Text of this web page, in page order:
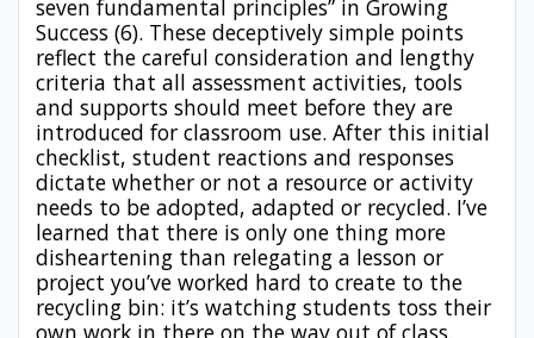
seven fundamental principles” in Growing
Success (6). These deceptively simple points
reflect the careful consideration and lengthy
criteria that all assessment activities, tools
and supports should meet before they are
introduced for classroom use. After this initial
checklist, student reactions and responses
dictate whether or not a resource or activity
needs to be adopted, adapted or recycled. I’ve
learned that there is only one thing more
disheartening than relegating a lesson or
project you’ve worked hard to create to the
recycling bin: it’s watching students toss their
own work in there on the way out of class.